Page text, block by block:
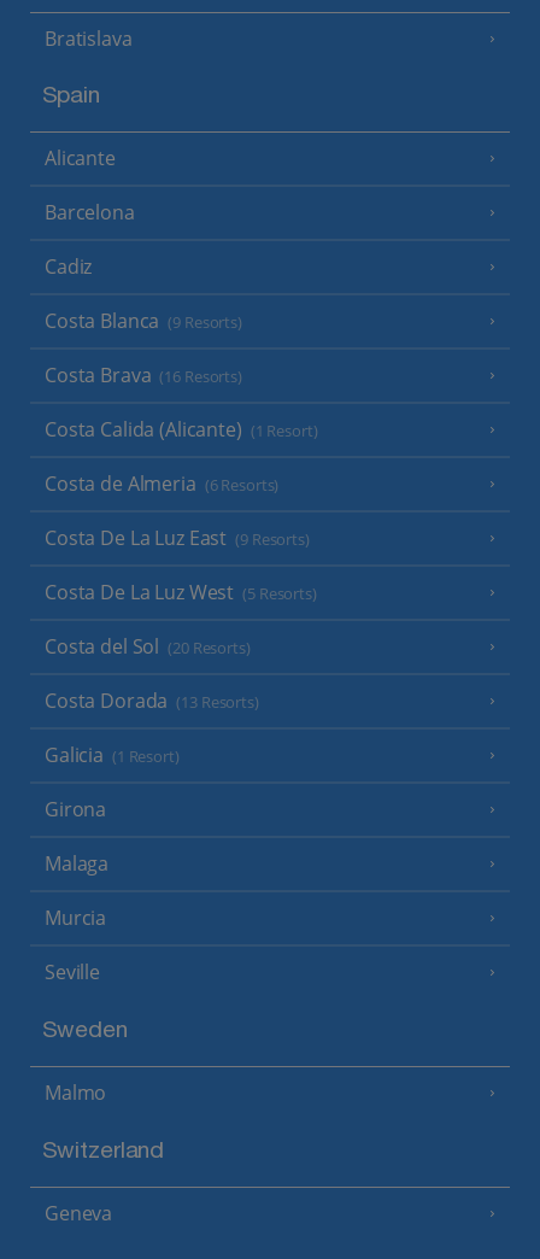
Bratislava
Spain
Alicante
Barcelona
Cadiz
Costa Blanca (9 Resorts)
Costa Brava (16 Resorts)
Costa Calida (Alicante) (1 Resort)
Costa de Almeria (6 Resorts)
Costa De La Luz East (9 Resorts)
Costa De La Luz West (5 Resorts)
Costa del Sol (20 Resorts)
Costa Dorada (13 Resorts)
Galicia (1 Resort)
Girona
Malaga
Murcia
Seville
Sweden
Malmo
Switzerland
Geneva